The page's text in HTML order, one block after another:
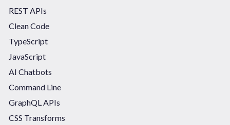
REST APIs
Clean Code
TypeScript
JavaScript
AI Chatbots
Command Line
GraphQL APIs
CSS Transforms